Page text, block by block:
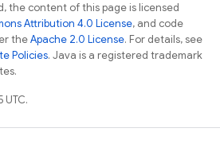
the content of this page is licensed
Attribution 4.0 License, and code
theApache 2.0 License. For details, see
Policies. Java is a registered trademark